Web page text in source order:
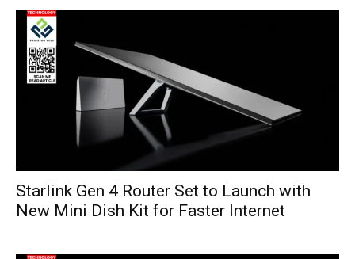
Starlink Gen 4 Router Set to Launch with
New Mini Dish Kit for Faster Internet